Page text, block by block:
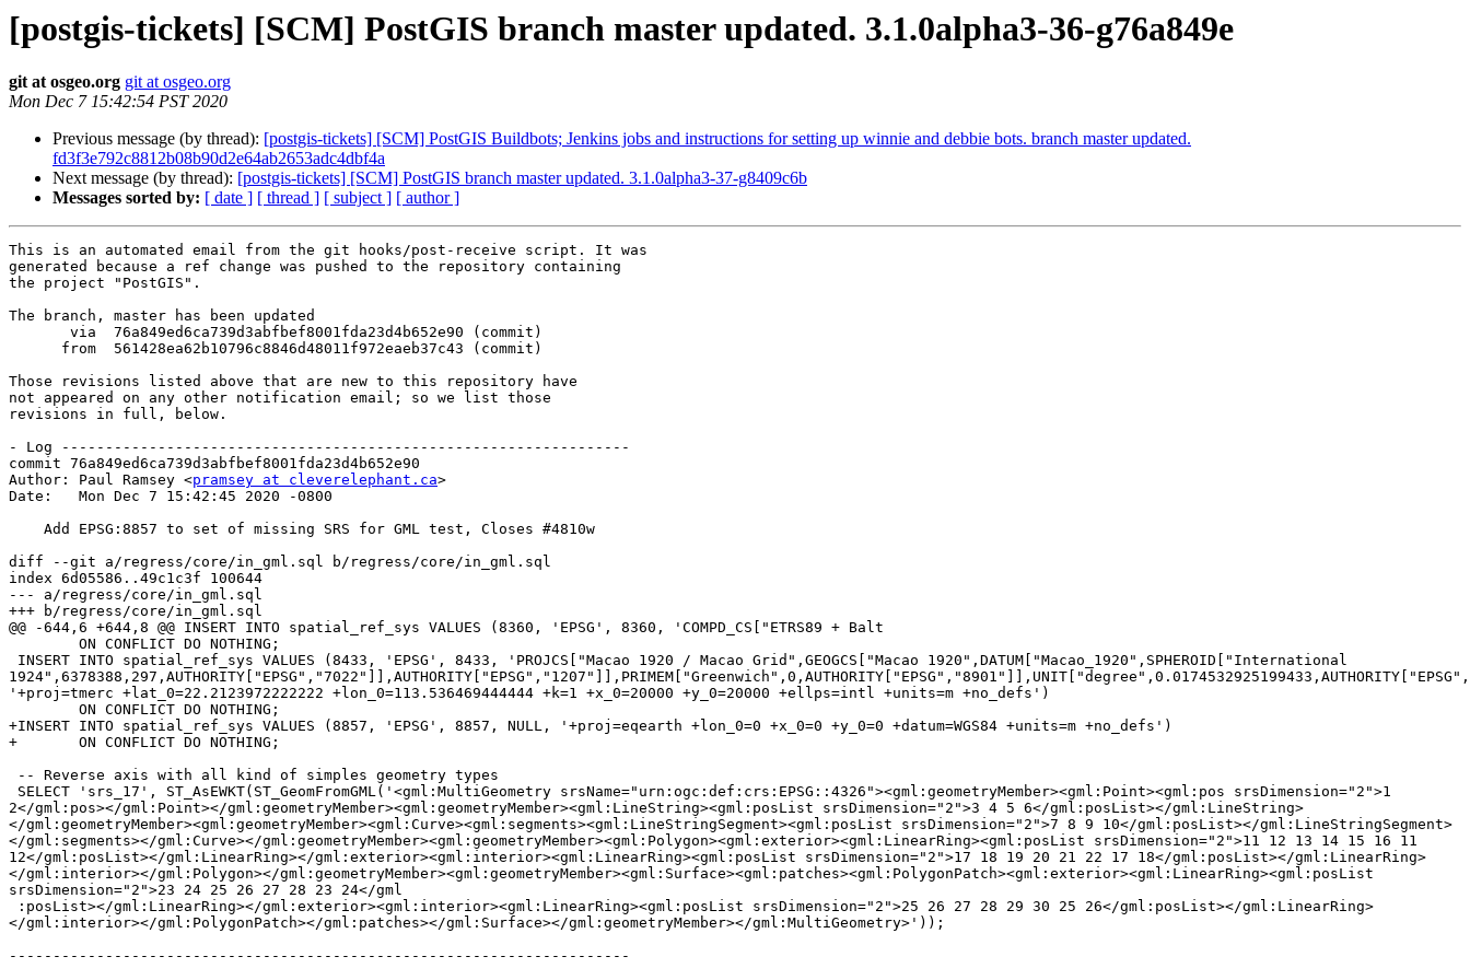
[postgis-tickets] [SCM] PostGIS branch master updated. 3.1.0alpha3-36-g76a849e
git at osgeo.org git at osgeo.org
Mon Dec 7 15:42:54 PST 2020
Previous message (by thread): [postgis-tickets] [SCM] PostGIS Buildbots; Jenkins jobs and instructions for setting up winnie and debbie bots. branch master updated.
fd3f3e792c8812b08b90d2e64ab2653adc4dbf4a
Next message (by thread): [postgis-tickets] [SCM] PostGIS branch master updated. 3.1.0alpha3-37-g8409c6b
Messages sorted by: [ date ] [ thread ] [ subject ] [ author ]
This is an automated email from the git hooks/post-receive script. It was
generated because a ref change was pushed to the repository containing
the project "PostGIS".
The branch, master has been updated
Those revisions listed above that are new to this repository have
not appeared on any other notification email; so we list those
revisions in full, below.
- Log -----------------------------------------------------------------
commit 76a849ed6ca739d3abfbef8001fda23d4b652e90
Author: Paul Ramsey <pramsey at cleverelephant.ca>
Date:   Mon Dec 7 15:42:45 2020 -0800
diff --git a/regress/core/in_gml.sql b/regress/core/in_gml.sql
index 6d05586..49c1c3f 100644
--- a/regress/core/in_gml.sql
+++ b/regress/core/in_gml.sql
@@ -644,6 +644,8 @@ INSERT INTO spatial_ref_sys VALUES (8360, 'EPSG', 8360, 'COMPD_CS["ETRS89 + Balt
'+proj=tmerc +lat_0=22.2123972222222 +lon_0=113.536469444444 +k=1 +x_0=20000 +y_0=20000 +ellps=intl +units=m +no_defs')
+INSERT INTO spatial_ref_sys VALUES (8857, 'EPSG', 8857, NULL, '+proj=eqearth +lon_0=0 +x_0=0 +y_0=0 +datum=WGS84 +units=m +no_defs')
+	ON CONFLICT DO NOTHING;
2</gml:pos></gml:Point></gml:geometryMember><gml:geometryMember><gml:LineString><gml:posList srsDimension="2">3 4 5 6</gml:posList></gml:LineString>
</gml:geometryMember><gml:geometryMember><gml:Curve><gml:segments><gml:LineStringSegment><gml:posList srsDimension="2">7 8 9 10</gml:posList></gml:LineStringSegment>
</gml:segments></gml:Curve></gml:geometryMember><gml:geometryMember><gml:Polygon><gml:exterior><gml:LinearRing><gml:posList srsDimension="2">11 12 13 14 15 16 11
12</gml:posList></gml:LinearRing></gml:exterior><gml:interior><gml:LinearRing><gml:posList srsDimension="2">17 18 19 20 21 22 17 18</gml:posList></gml:LinearRing>
</gml:interior></gml:Polygon></gml:geometryMember><gml:geometryMember><gml:Surface><gml:patches><gml:PolygonPatch><gml:exterior><gml:LinearRing><gml:posList
srsDimension="2">23 24 25 26 27 28 23 24</gml
</gml:interior></gml:PolygonPatch></gml:patches></gml:Surface></gml:geometryMember></gml:MultiGeometry>'));
-----------------------------------------------------------------------